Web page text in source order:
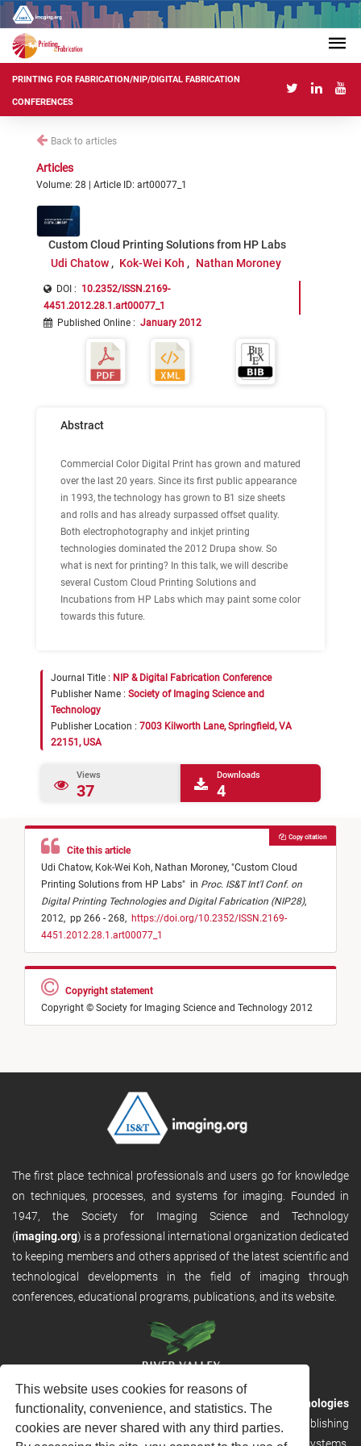
This website uses cookies for reasons of
functionality, convenience, and statistics. The
cookies are never shared with any third parties.
PRINTING FOR FABRICATION/NIP/DIGITAL FABRICATION
CONFERENCES
Back to articles
Articles
Volume: 28 | Article ID: art00077_1
Custom Cloud Printing Solutions from HP Labs
Udi Chatow
Kok-Wei Koh Nathan Moroney
DOI : 10.2352/ISSN.2169-
4451.2012.28.1.art00077_1
Published Online : January 2012
Abstract
Commercial Color Digital Print has grown and matured
over the last 20 years. Since its first public appearance
in 1993, the technology has grown to B1 size sheets
and rolls and has already surpassed offset quality.
Both electrophotography and inkjet printing
technologies dominated the 2012 Drupa show. So
what is next for printing? In this talk, we will describe
several Custom Cloud Printing Solutions and
Incubations from HP Labs which may paint some color
towards this future.
Journal Title : NIP & Digital Fabrication Conference
Publisher Name : Society of Imaging Science and
Technology
Publisher Location : 7003 Kilworth Lane, Springfield, VA
22151, USA
Views
37
Downloads
4
Cite this article
Udi Chatow, Kok-Wei Koh, Nathan Moroney, "Custom Cloud
Printing Solutions from HP Labs" in Proc. IS&T Int'l Conf. on
Digital Printing Technologies and Digital Fabrication (NIP28),
2012, pp 266 - 268, https://doi.org/10.2352/ISSN.2169-
4451.2012.28.1.art00077_1
Copy citation
Copyright statement
Copyright © Society for Imaging Science and Technology 2012
The first place technical professionals and users go for knowledge
on techniques, processes, and systems for imaging. Founded in
1947, the Society for Imaging Science and Technology
(imaging.org) is a professional international organization dedicated
to keeping members and others apprised of the latest scientific and
technological developments in the field of imaging through
conferences, educational programs, publications, and its website.
RVHost is the publishing platform fromRiver Valley Technologies
Ltd. It is designed to provide scalable and discoverable publishing